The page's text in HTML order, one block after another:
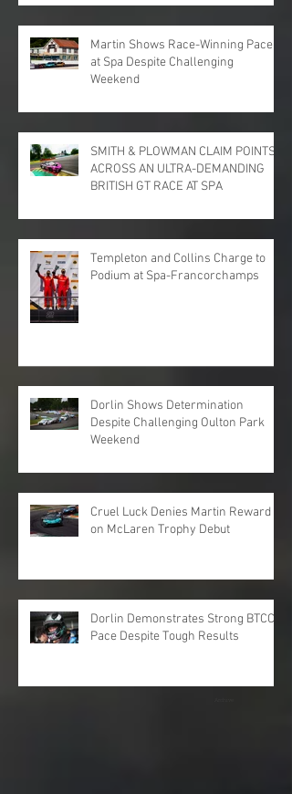
PARK
Martin Shows Race-Winning Pace
at Spa Despite Challenging
Weekend
SMITH & PLOWMAN CLAIM POINTS
ACROSS AN ULTRA-DEMANDING
BRITISH GT RACE AT SPA
Templeton and Collins Charge to
Podium at Spa-Francorchamps
Dorlin Shows Determination
Despite Challenging Oulton Park
Weekend
Cruel Luck Denies Martin Reward
on McLaren Trophy Debut
Dorlin Demonstrates Strong BTCC
Pace Despite Tough Results